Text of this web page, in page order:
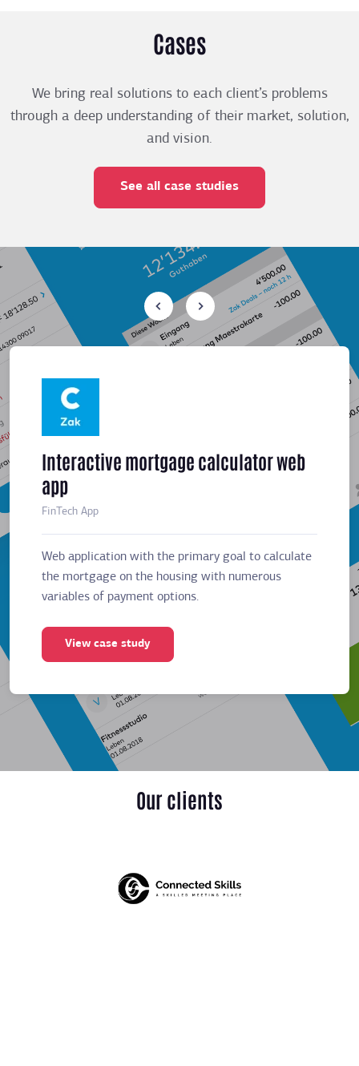
Cases
We bring real solutions to each client’s problems
through a deep understanding of their market, solution,
and vision.
See all case studies
Interactive mortgage calculator web
app
FinTech App
Web application with the primary goal to calculate
the mortgage on the housing with numerous
variables of payment options.
View case study
Our clients